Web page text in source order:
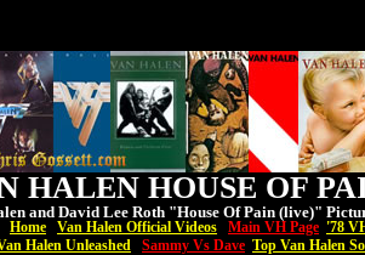
HALEN HOUSE OF
and David Lee Roth "House Of Pain (live)"
Home Van Halen Official Videos Main VH Page '78
Halen Unleashed Sammy Vs Dave Top Van Halen